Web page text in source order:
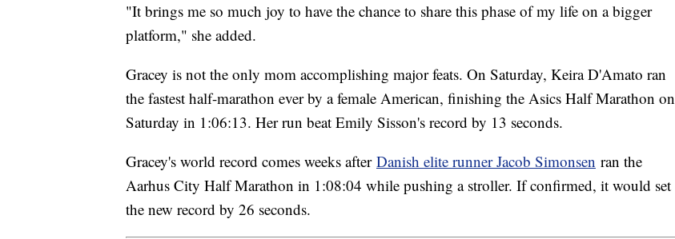
"It brings me so much joy to have the chance to share this phase of my life on a bigger
platform," she added.
Gracey is not the only mom accomplishing major feats. On Saturday, Keira D'Amato ran
the fastest half-marathon ever by a female American, finishing the Asics Half Marathon on
Saturday in 1:06:13. Her run beat Emily Sisson's record by 13 seconds.
Gracey's world record comes weeks after Danish elite runner Jacob Simonsen ran the
Aarhus City Half Marathon in 1:08:04 while pushing a stroller. If confirmed, it would set
the new record by 26 seconds.